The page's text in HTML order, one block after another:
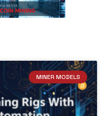
MINER MODELS